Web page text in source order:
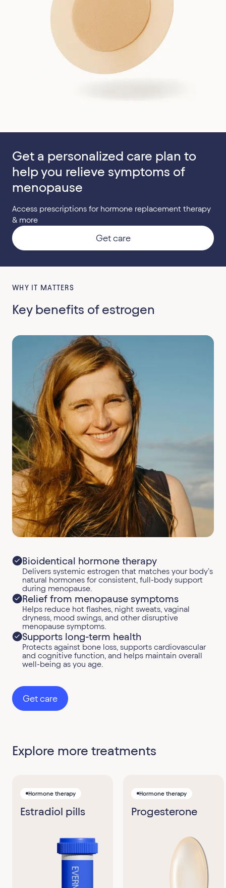
Get a personalized care plan to
help you relieve symptoms of
menopause
Access prescriptions for hormone replacement therapy
& more
Get care
WHY IT MATTERS
Key benefits of estrogen
Bioidentical hormone therapy
Delivers systemic estrogen that matches your body’s
natural hormones for consistent, full-body support
during menopause.
Relief from menopause symptoms
Helps reduce hot flashes, night sweats, vaginal
dryness, mood swings, and other disruptive
menopause symptoms.
Supports long-term health
Protects against bone loss, supports cardiovascular
and cognitive function, and helps maintain overall
well-being as you age.
Get care
Explore more treatments
Hormone therapy
Estradiol pills
Hormone therapy
Progesterone